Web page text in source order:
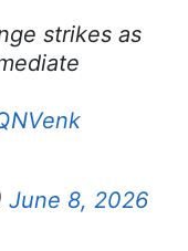
strikes as
June 8, 2026